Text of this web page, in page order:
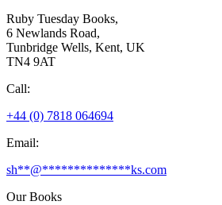
Ruby Tuesday Books,
6 Newlands Road,
Tunbridge Wells, Kent, UK
TN4 9AT
Call:
+44 (0) 7818 064694
Email:
sh**@**************ks.com
Our Books